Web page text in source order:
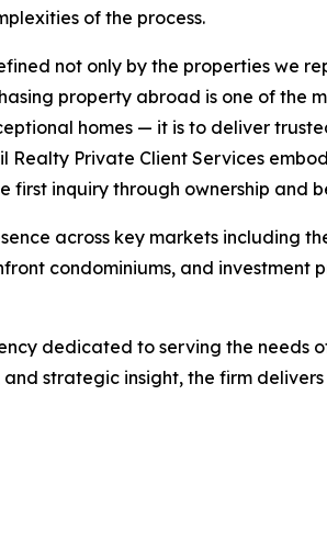
of the process.
not only by the properties we
property abroad is one of
homes — it is to deliver
Realty Private Client Services
first inquiry through ownership and
across key markets including
condominiums, and investment
dedicated to serving the needs
strategic insight, the firm delivers